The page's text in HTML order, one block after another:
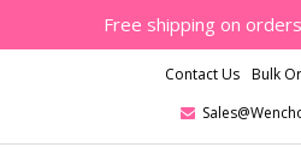
Free shipping on
Contact Us Bulk